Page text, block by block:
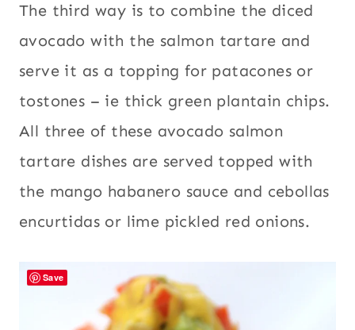
The third way is to combine the diced
avocado with the salmon tartare and
serve it as a topping for patacones or
tostones – ie thick green plantain chips.
All three of these avocado salmon
tartare dishes are served topped with
the mango habanero sauce and cebollas
encurtidas or lime pickled red onions.
Save